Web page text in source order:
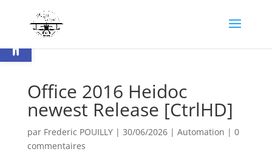
Ouvrir la barre d’outils
Office 2016 Heidoc
newest Release [CtrlHD]
par Frederic POUILLY| 30/06/2026| Automation | 0
commentaires